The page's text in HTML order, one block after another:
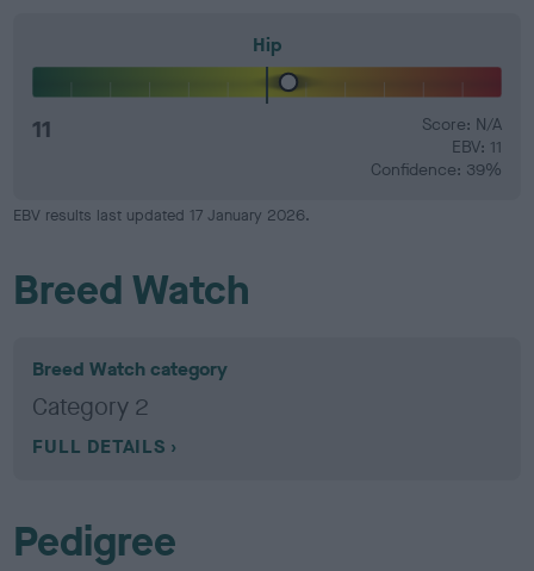
Hip
11
Score: N/A
EBV: 11
Confidence: 39%
EBV results last updated 17 January 2026.
Breed Watch
Breed Watch category
Category 2
FULL DETAILS
Pedigree